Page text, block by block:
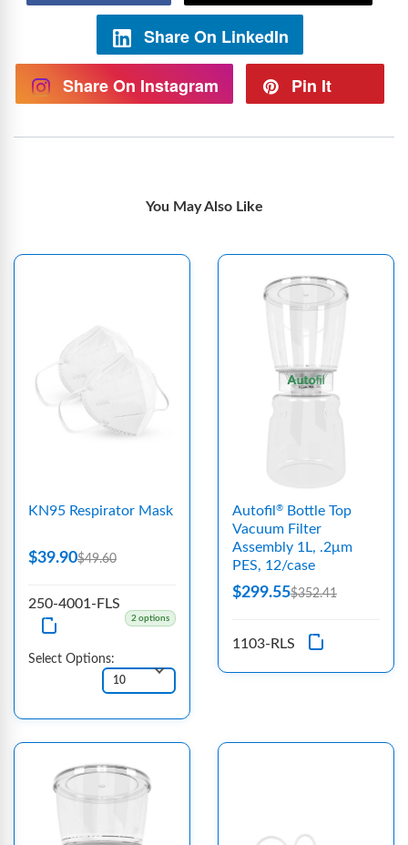
Share On LinkedIn
Share On Instagram Pin It
You May Also Like
KN95 Respirator Mask
$39.90$49.60
250-4001-FLS
2 options
Select Options:
Autofil ®
Bottle Top
Vacuum Filter
Assembly 1L, .2μm
PES, 12/case
$299.55$352.41
1103-RLS